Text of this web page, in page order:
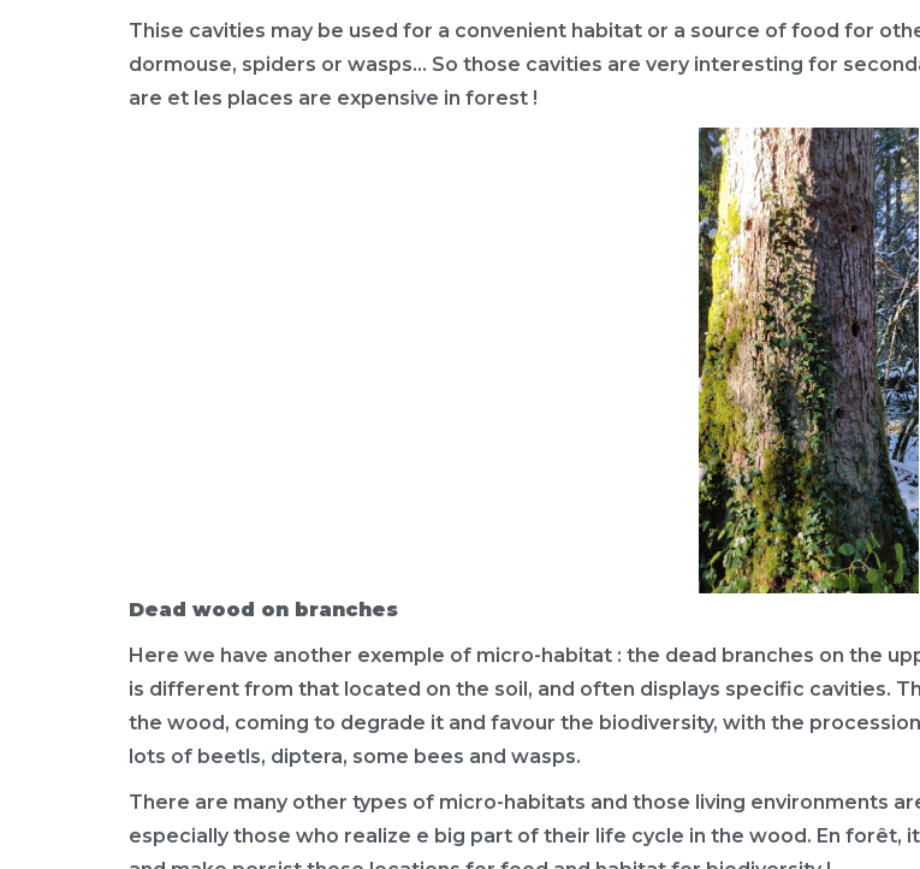
Thise cavities may be used for a convenient habitat or a source of food for
dormouse, spiders or wasps... So those cavities are very interesting for
are et les places are expensive in forest !
Dead wood on branches
Here we have another exemple of micro-habitat : the dead branches on the
is different from that located on the soil, and often displays specific cavities.
the wood, coming to degrade it and favour the biodiversity, with the
lots of beetls, diptera, some bees and wasps.
There are many other types of micro-habitats and those living environments
especially those who realize e big part of their life cycle in the wood. En